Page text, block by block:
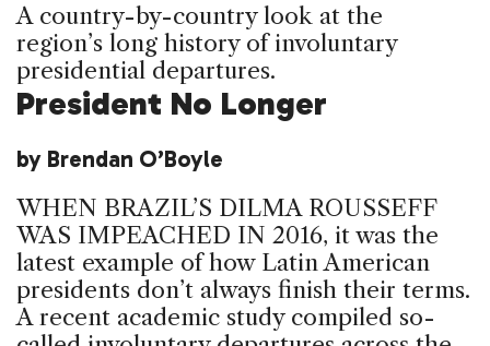
A country-by-country look at the
region’s long history of involuntary
presidential departures.
President No Longer
by Brendan O’Boyle
WHEN BRAZIL’S DILMA ROUSSEFF
WAS IMPEACHED IN 2016, it was the
latest example of how Latin American
presidents don’t always finish their terms.
A recent academic study compiled so-